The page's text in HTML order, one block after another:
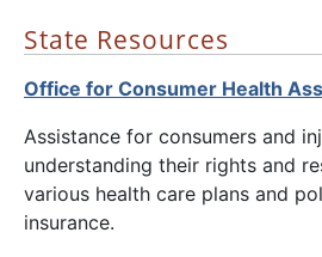
State Resources
Office for Consumer Health
Assistance for consumers and
understanding their rights and
various health care plans and
insurance.